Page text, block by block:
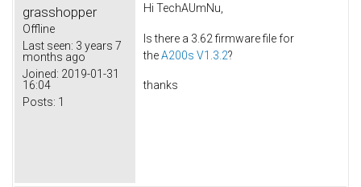
grasshopper
Offline
Last seen: 3 years 7
months ago
Joined: 2019-01-31
16:04
Posts: 1
Hi TechAUmNu,
Is there a 3.62 firmware file for
theA200s V1.3.2?
thanks